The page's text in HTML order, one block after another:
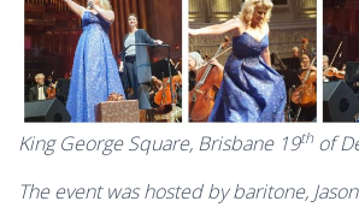
King George Square, Brisbane 19thof
The event was hosted by baritone,